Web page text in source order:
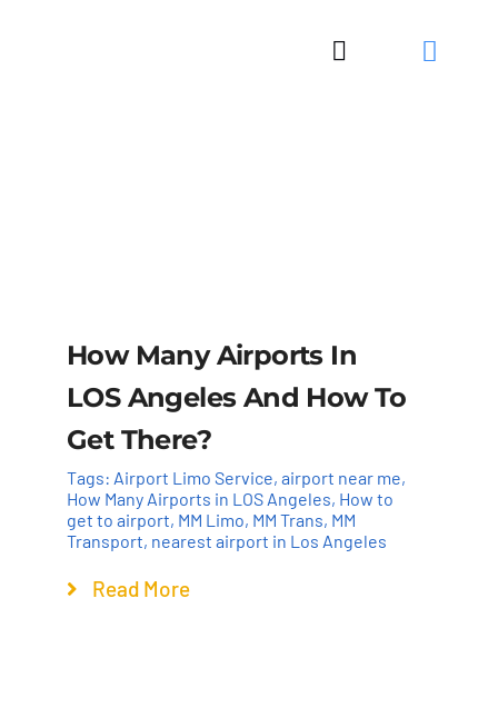
Toggle
How Many Airports In
LOS Angeles And How To
Get There?
Tags: Airport Limo Service, airport near me,
How Many Airports in LOS Angeles, How to
get to airport, MM Limo, MM Trans, MM
Transport, nearest airport in Los Angeles
Read More